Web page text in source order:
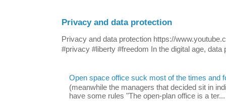
Privacy and data protection
Privacy and data protection https://
#privacy #liberty #freedom In the digital age, data
Open space office suck most of the times and
(meanwhile the managers that decided sit in
have some rules "The open-plan office is a ter...